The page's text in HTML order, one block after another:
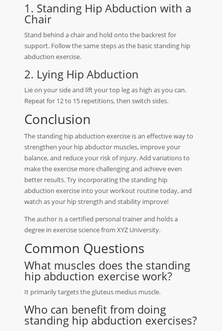
1. Standing Hip Abduction with a
Chair
Stand behind a chair and hold onto the backrest for
support. Follow the same steps as the basic standing hip
abduction exercise.
2. Lying Hip Abduction
Lie on your side and lift your top leg as high as you can.
Repeat for 12 to 15 repetitions, then switch sides.
Conclusion
The standing hip abduction exercise is an effective way to
strengthen your hip abductor muscles, improve your
balance, and reduce your risk of injury. Add variations to
make the exercise more challenging and achieve even
better results. Try incorporating the standing hip
abduction exercise into your workout routine today, and
watch as your hip strength and stability improve!
The author is a certified personal trainer and holds a
degree in exercise science from XYZ University.
Common Questions
What muscles does the standing
hip abduction exercise work?
It primarily targets the gluteus medius muscle.
Who can benefit from doing
standing hip abduction exercises?